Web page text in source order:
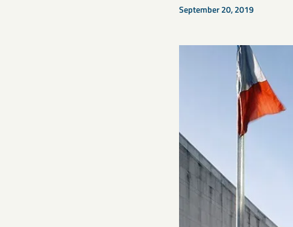
September 20, 2019